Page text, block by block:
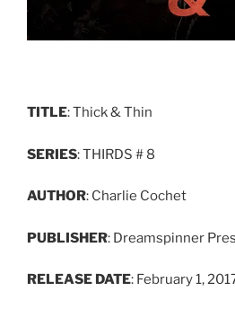
TITLE: Thick & Thin
SERIES: THIRDS # 8
AUTHOR: Charlie Cochet
PUBLISHER: Dreamspinner
RELEASE DATE: February 1,